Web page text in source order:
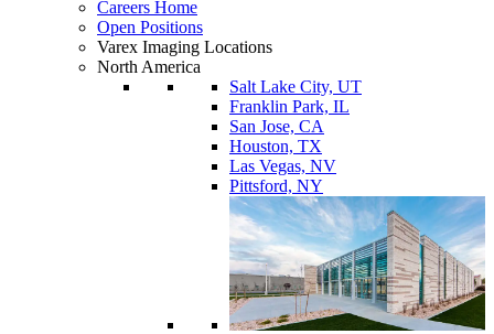
Careers Home
Open Positions
Varex Imaging Locations
North America
Salt Lake City, UT
Franklin Park, IL
San Jose, CA
Houston, TX
Las Vegas, NV
Pittsford, NY